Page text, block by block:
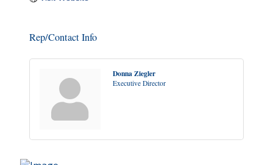
Rep/Contact Info
Donna Ziegler
Executive Director